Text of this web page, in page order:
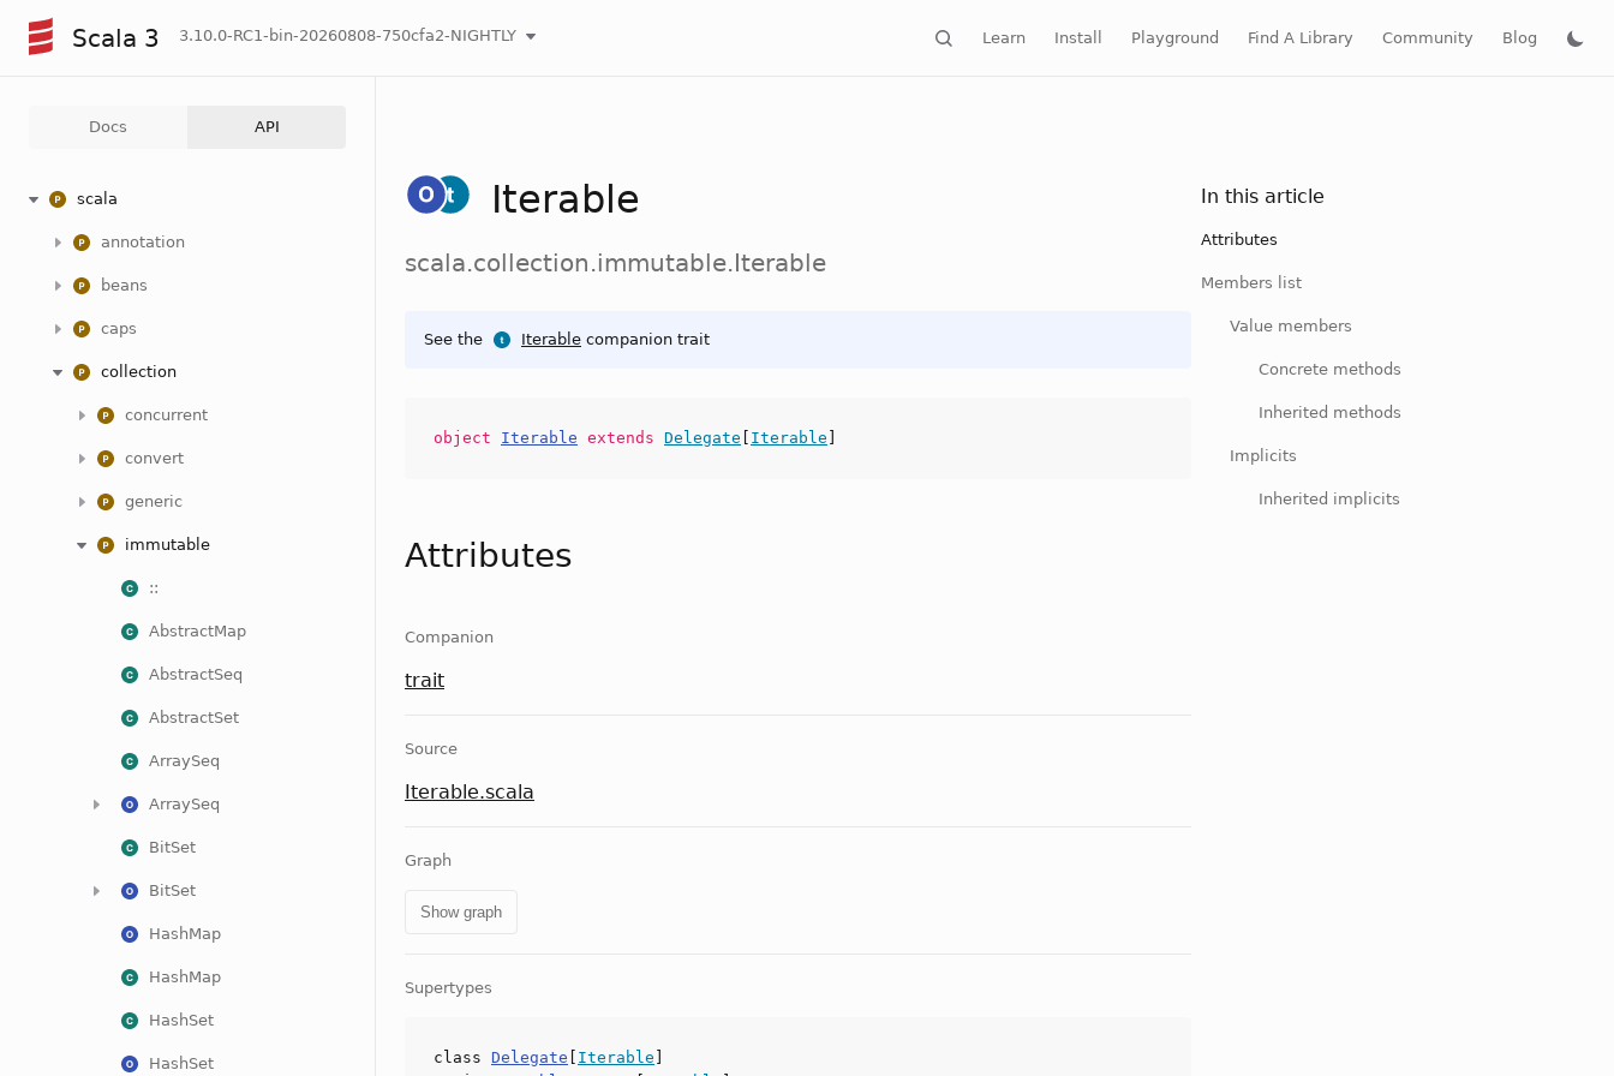
Scala 3 3.10.0-RC1-bin-20260808-750cfa2-NIGHTLY Learn Install Playground Find A Library Community Blog
Docs API
scala
annotation
beans
caps
collection
concurrent
convert
generic
immutable
::
AbstractMap
AbstractSeq
AbstractSet
ArraySeq
ArraySeq
BitSet
BitSet
HashMap
HashMap
HashSet
HashSet
Iterable
scala.collection.immutable.Iterable
See the Iterable companion trait
object Iterable extends Delegate Iterable
Attributes
Companion
trait
Source
Iterable.scala
Graph
Show graph
Supertypes
class Delegate Iterable
In this article
Attributes
Members list
Value members
Concrete methods
Inherited methods
Implicits
Inherited implicits